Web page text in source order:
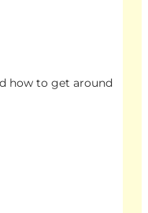
how to get around